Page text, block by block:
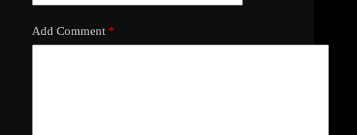
Add Comment *